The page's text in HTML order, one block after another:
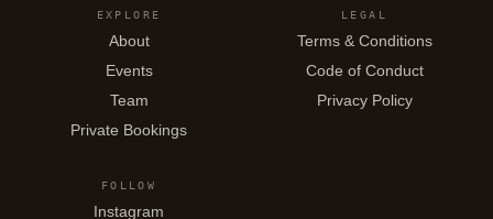
EXPLORE
About
Events
Team
Private Bookings
LEGAL
Terms & Conditions
Code of Conduct
Privacy Policy
FOLLOW
Instagram